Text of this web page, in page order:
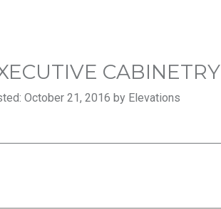
CABINETRY
October 21, 2016 by Elevations